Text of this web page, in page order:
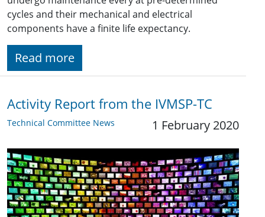
cycles and their mechanical and electrical
components have a finite life expectancy.
Read more
Activity Report from the IVMSP-TC
Technical Committee News 1 February 2020